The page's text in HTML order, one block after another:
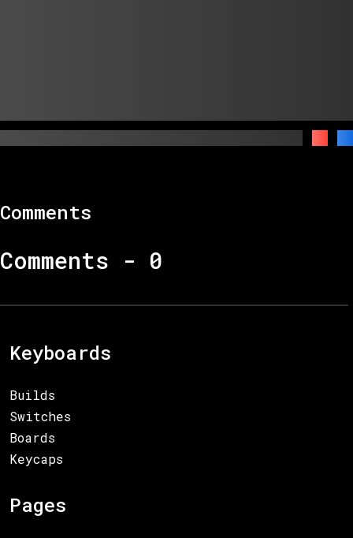
Comments
Comments - 0
Keyboards
Builds
Switches
Boards
Keycaps
Pages